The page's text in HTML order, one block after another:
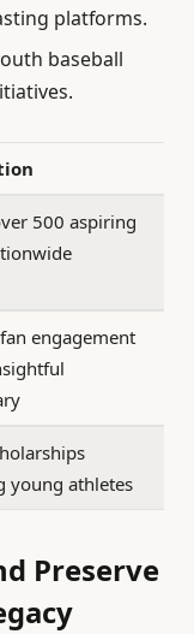
platforms.
baseball
500 aspiring
engagement
young athletes
Preserve